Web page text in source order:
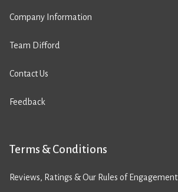
Company Information
Team Difford
Contact Us
Feedback
Terms & Conditions
Reviews, Ratings & Our Rules of Engagement